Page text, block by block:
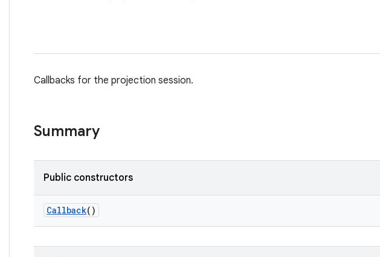
Callbacks for the projection session.
Summary
Public constructors
Callback()